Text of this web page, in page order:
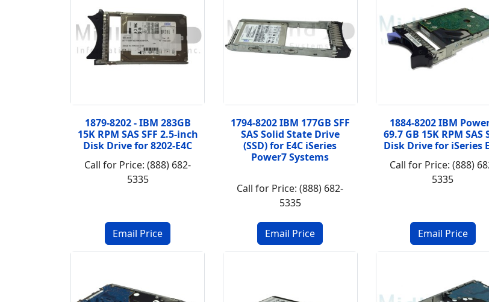
1879-8202 - IBM 283GB
15K RPM SAS SFF 2.5-inch
Disk Drive for 8202-E4C
Call for Price: (888) 682-
5335
1794-8202 IBM 177GB SFF
SAS Solid State Drive
(SSD) for E4C iSeries
Power7 Systems
Call for Price: (888) 682-
5335
1884-8202 IBM
69.7 GB 15K RPM SAS
Disk Drive for iSeries
Call for Price: (888)
5335